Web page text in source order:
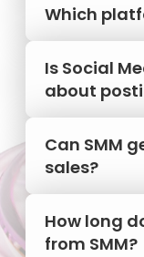
Which
Is Social
about
Can SMM
sales?
How long
from SMM?